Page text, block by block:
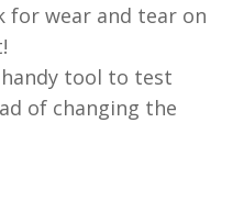
for wear and tear on
tool to test
of changing the